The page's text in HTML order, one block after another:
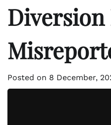
Posted on 8 December,